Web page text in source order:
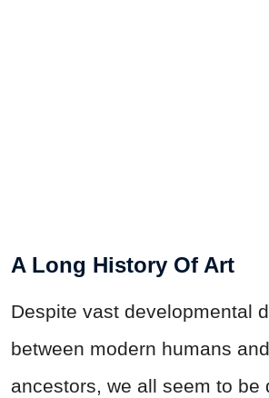
A Long History Of Art
Despite vast developmental
between modern humans
ancestors, we all seem to be